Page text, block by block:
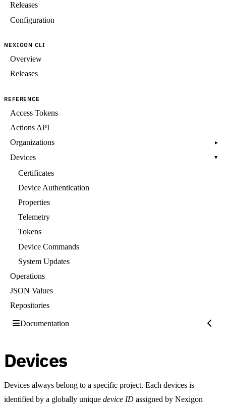
Releases
Configuration
NEXIGON CLI
Overview
Releases
REFERENCE
Access Tokens
Actions API
Organizations
▸
Devices ▸
Certificates
Device Authentication
Properties
Telemetry
Tokens
Device Commands
System Updates
Operations
JSON Values
Repositories
Documentation
Devices
Devices always belong to a specific project. Each devices is
identified by a globally unique device ID assigned by Nexigon